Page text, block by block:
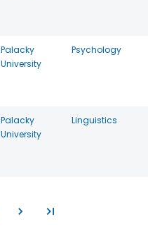
Palacky
University
Psychology
Palacky
University
Linguistics